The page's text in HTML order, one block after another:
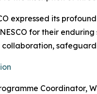
expressed its
for their
Coordinator,